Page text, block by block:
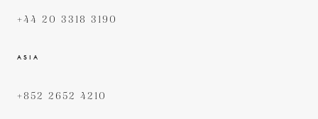
+44 20 3318 3190
ASIA
+852 2652 4210